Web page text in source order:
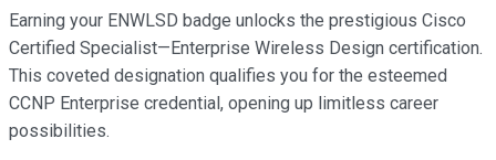
Earning your ENWLSD badge unlocks the prestigious Cisco
Certified Specialist—Enterprise Wireless Design certification.
This coveted designation qualifies you for the esteemed
CCNP Enterprise credential, opening up limitless career
possibilities.